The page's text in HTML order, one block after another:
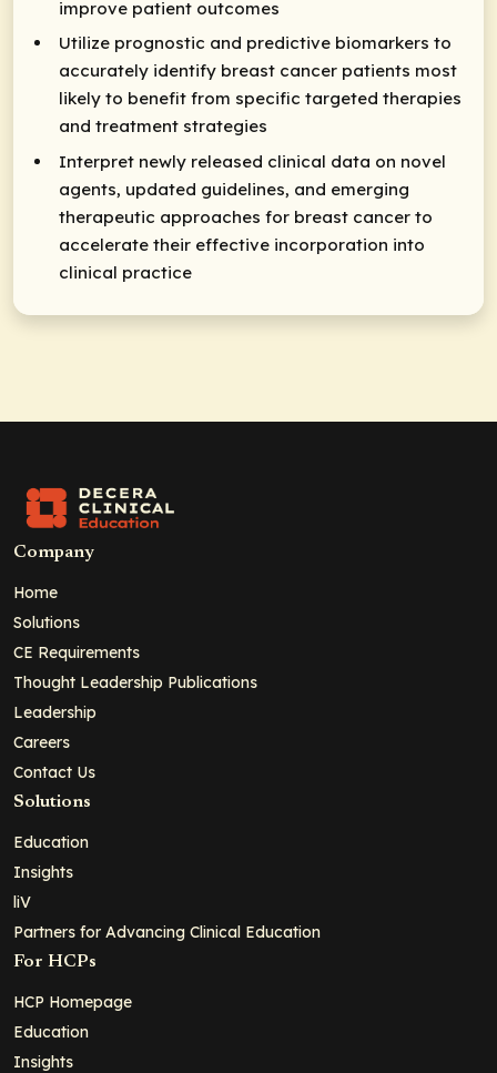
improve patient outcomes
Utilize prognostic and predictive biomarkers to
accurately identify breast cancer patients most
likely to benefit from specific targeted therapies
and treatment strategies
Interpret newly released clinical data on novel
agents, updated guidelines, and emerging
therapeutic approaches for breast cancer to
accelerate their effective incorporation into
clinical practice
Company
Home
Solutions
CE Requirements
Thought Leadership Publications
Leadership
Careers
Contact Us
Solutions
Education
Insights
liV
Partners for Advancing Clinical Education
For HCPs
HCP Homepage
Education
Insights